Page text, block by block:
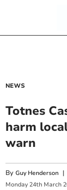
NEWS
Totnes
harm
warn
ByGuy Henderson |
Monday 24th March